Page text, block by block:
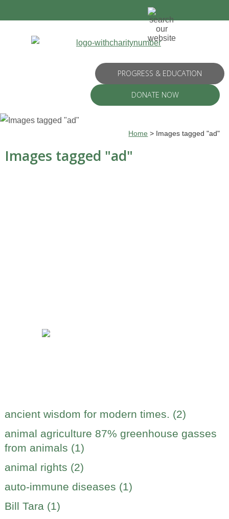
PROGRESS & EDUCATION
DONATE NOW
Home > Images tagged "ad"
Images tagged "ad"
ancient wisdom for modern times. (2)
animal agriculture 87% greenhouse gasses
from animals (1)
animal rights (2)
auto-immune diseases (1)
Bill Tara (1)